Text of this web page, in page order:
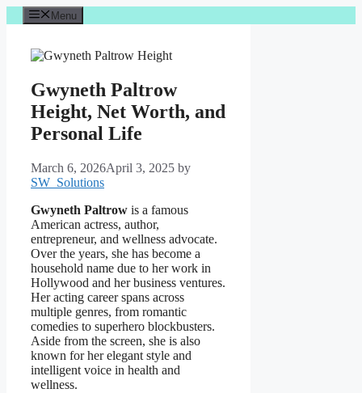
Skip
to
Menu
Gwyneth Paltrow
Height, Net Worth, and
Personal Life
March 6, 2026April 3, 2025 by
SW_Solutions
Gwyneth Paltrow is a famous
American actress, author,
entrepreneur, and wellness advocate.
Over the years, she has become a
household name due to her work in
Hollywood and her business ventures.
Her acting career spans across
multiple genres, from romantic
comedies to superhero blockbusters.
Aside from the screen, she is also
known for her elegant style and
intelligent voice in health and
wellness.